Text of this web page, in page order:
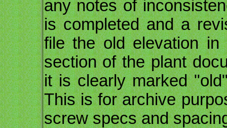
any notes of
is completed and a
file the old elevation
section of the plant
it is clearly marked
This is for archive
screw specs and